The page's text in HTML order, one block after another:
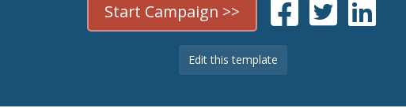
Start Campaign >>
Edit this template